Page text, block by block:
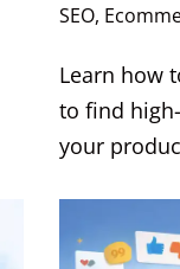
SEO,
Learn how
to find
your